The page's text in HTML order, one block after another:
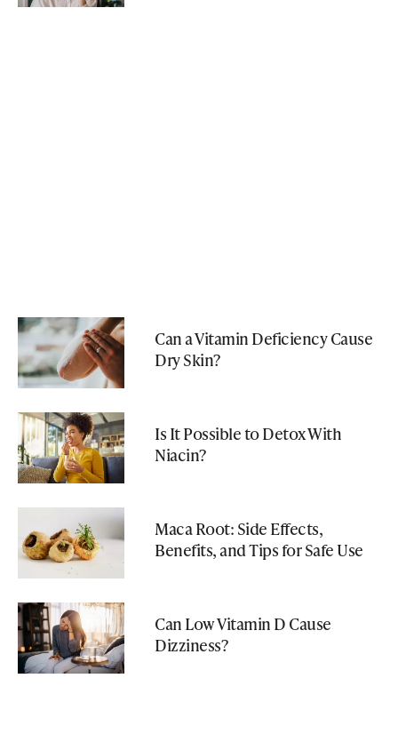
Can a Vitamin Deficiency Cause
Dry Skin?
Is It Possible to Detox With
Niacin?
Maca Root: Side Effects,
Benefits, and Tips for Safe Use
Can Low Vitamin D Cause
Dizziness?